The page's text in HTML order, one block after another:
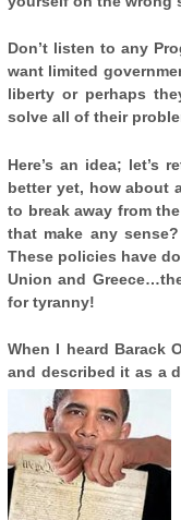
Don’t listen to any
want limited
liberty or perhaps
solve all of their
Here’s an idea;
better yet, how about
to break away from
that make any
These policies have
Union and
for tyranny!
When I heard Barack
and described it as a